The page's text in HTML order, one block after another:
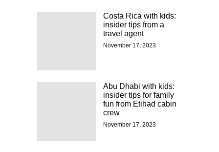
Costa Rica with kids:
insider tips from a
travel agent
November 17, 2023
Abu Dhabi with kids:
insider tips for family
fun from Etihad cabin
crew
November 17, 2023